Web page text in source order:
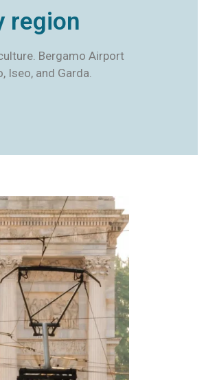
region
Bergamo Airport
Iseo, and Garda.